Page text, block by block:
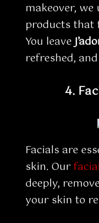
makeover,
products that
You leave
refreshed,
4.
Facials are
skin. Our
deeply,
your skin to